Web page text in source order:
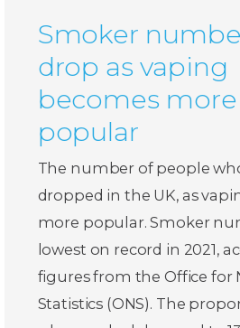
Smoker
drop as vaping
becomes more
popular
The number of people
dropped in the UK, as
more popular. Smoker
lowest on record in 2021,
figures from the Office for
Statistics (ONS). The